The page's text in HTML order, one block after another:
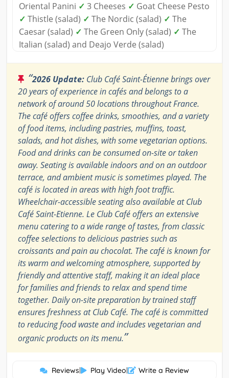
Oriental Panini ✓ 3 Cheeses ✓ Goat Cheese Pesto
✓ Thistle (salad) ✓ The Nordic (salad) ✓ The
Caesar (salad) ✓ The Green Only (salad) ✓ The
Italian (salad) and Deajo Verde (salad)
“2026 Update: Club Café Saint-Étienne brings over
20 years of experience in cafés and belongs to a
network of around 50 locations throughout France.
The café offers coffee drinks, smoothies, and a variety
of food items, including pastries, muffins, toast,
salads, and hot dishes, with some vegetarian options.
Food and drinks can be consumed on-site or taken
away. Seating is available indoors and on an outdoor
terrace, and ambient music is sometimes played. The
café is located in areas with high foot traffic.
Wheelchair-accessible seating also available at Club
Café Saint-Etienne. Le Club Café offers an extensive
menu catering to a wide range of tastes, from classic
coffee selections to delicious pastries such as
croissants and pain au chocolat. The café is known for
its warm and welcoming atmosphere, supported by
friendly and attentive staff, making it an ideal place
for families and friends to relax and spend time
together. Daily on-site preparation by trained staff
ensures freshness at Club Café. The café is committed
to reducing food waste and includes vegetarian and
organic products on its menu.”
Reviews| Play Video| Write a Review